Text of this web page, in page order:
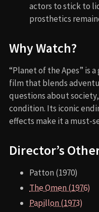
actors to stick to
prosthetics
Why Watch?
“Planet of the Apes” is
film that blends
questions about
condition. Its iconic
effects make it a must-
Director’s
Patton (1970)
The Omen (1976)
Papillon (1973)